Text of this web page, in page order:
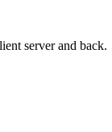
server and back.